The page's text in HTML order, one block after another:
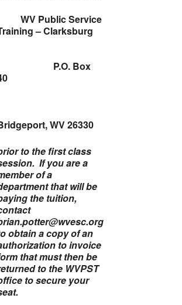
WV Public Service
– Clarksburg
P.O. Box
WV 26330
to the first class
If you are a
of a
that will be
the tuition,
obtain a copy of an
to invoice
that must then be
to the WVPST
to secure your